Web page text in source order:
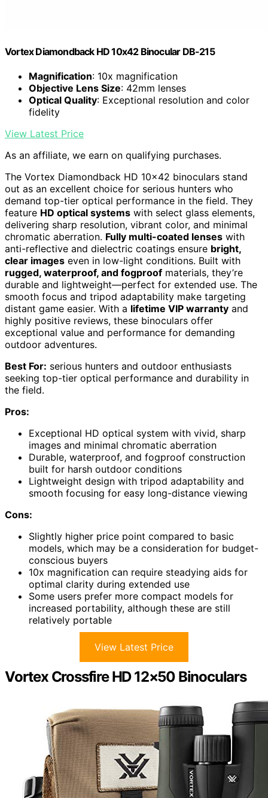
Vortex Diamondback HD 10x42 Binocular DB-215
Magnification: 10x magnification
Objective Lens Size: 42mm lenses
Optical Quality: Exceptional resolution and color
fidelity
View Latest Price
As an affiliate, we earn on qualifying purchases.
The Vortex Diamondback HD 10×42 binoculars stand
out as an excellent choice for serious hunters who
demand top-tier optical performance in the field. They
feature HD optical systems with select glass elements,
delivering sharp resolution, vibrant color, and minimal
chromatic aberration. Fully multi-coated lenses with
anti-reflective and dielectric coatings ensure bright,
clear images even in low-light conditions. Built with
rugged, waterproof, and fogproof materials, they’re
durable and lightweight—perfect for extended use. The
smooth focus and tripod adaptability make targeting
distant game easier. With a lifetime VIP warranty and
highly positive reviews, these binoculars offer
exceptional value and performance for demanding
outdoor adventures.
Best For: serious hunters and outdoor enthusiasts
seeking top-tier optical performance and durability in
the field.
Pros:
Exceptional HD optical system with vivid, sharp
images and minimal chromatic aberration
Durable, waterproof, and fogproof construction
built for harsh outdoor conditions
Lightweight design with tripod adaptability and
smooth focusing for easy long-distance viewing
Cons:
Slightly higher price point compared to basic
models, which may be a consideration for budget-
conscious buyers
10x magnification can require steadying aids for
optimal clarity during extended use
Some users prefer more compact models for
increased portability, although these are still
relatively portable
View Latest Price
Vortex Crossfire HD 12×50 Binoculars